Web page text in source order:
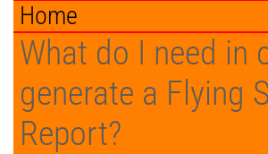
Home
What do I need in
generate a Flying
Report?